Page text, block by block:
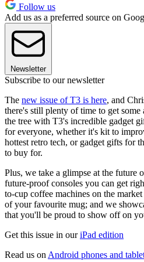
Follow us
Add us as a preferred source on
Newsletter
Subscribe to our newsletter
The new issue of T3 is here, and
there's still plenty of time to get some
the tree with T3's incredible gadget
for everyone, whether it's kit to
hottest retro tech, or gadget gifts for
to buy for.
Plus, we take a glimpse at the future
future-proof consoles you can get
to-cup coffee machines on the
of your favourite mug; and we
that you'll be proud to show off on
Get this issue in ouriPad edition
Read us on Android phones and